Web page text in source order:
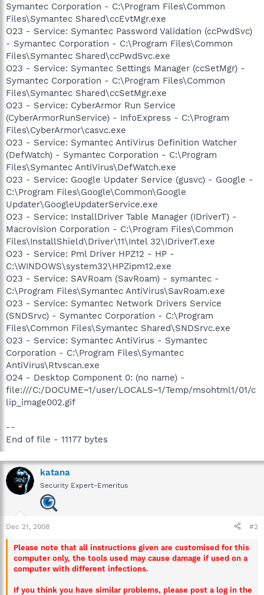
Symantec Corporation - C:\Program Files\Common
Files\Symantec Shared\ccEvtMgr.exe
O23 - Service: Symantec Password Validation (ccPwdSvc)
- Symantec Corporation - C:\Program Files\Common
Files\Symantec Shared\ccPwdSvc.exe
O23 - Service: Symantec Settings Manager (ccSetMgr) -
Symantec Corporation - C:\Program Files\Common
Files\Symantec Shared\ccSetMgr.exe
O23 - Service: CyberArmor Run Service
(CyberArmorRunService) - InfoExpress - C:\Program
Files\CyberArmor\casvc.exe
O23 - Service: Symantec AntiVirus Definition Watcher
(DefWatch) - Symantec Corporation - C:\Program
Files\Symantec AntiVirus\DefWatch.exe
O23 - Service: Google Updater Service (gusvc) - Google -
C:\Program Files\Google\Common\Google
Updater\GoogleUpdaterService.exe
O23 - Service: InstallDriver Table Manager (IDriverT) -
Macrovision Corporation - C:\Program Files\Common
Files\InstallShield\Driver\11\Intel 32\IDriverT.exe
O23 - Service: Pml Driver HPZ12 - HP -
C:\WINDOWS\system32\HPZipm12.exe
O23 - Service: SAVRoam (SavRoam) - symantec -
C:\Program Files\Symantec AntiVirus\SavRoam.exe
O23 - Service: Symantec Network Drivers Service
(SNDSrvc) - Symantec Corporation - C:\Program
Files\Common Files\Symantec Shared\SNDSrvc.exe
O23 - Service: Symantec AntiVirus - Symantec
Corporation - C:\Program Files\Symantec
AntiVirus\Rtvscan.exe
O24 - Desktop Component 0: (no name) -
file:///C:/DOCUME~1/user/LOCALS~1/Temp/msohtml1/01/c
lip_image002.gif
--
End of file - 11177 bytes
katana
Security Expert-Emeritus
Dec 21, 2008 #2
Please note that all instructions given are customised for this
computer only, the tools used may cause damage if used on a
computer with different infections.
If you think you have similar problems, please post a log in the